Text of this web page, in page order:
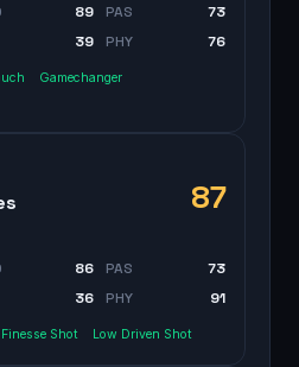
89 PAS
73
39 PHY 76
Gamechanger
87
86 PAS
73
36 PHY 91
Finesse Shot Low Driven Shot